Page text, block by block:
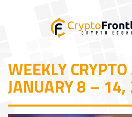
WEEKLY
JANUARY 8 –